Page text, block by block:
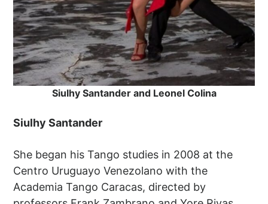
Siulhy Santander and Leonel Colina
Siulhy Santander
She began his Tango studies in 2008 at the
Centro Uruguayo Venezolano with the
Academia Tango Caracas, directed by